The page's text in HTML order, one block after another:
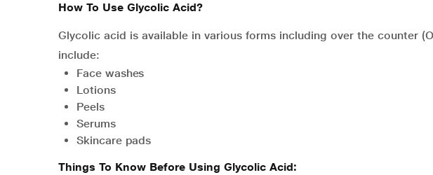
How To Use Glycolic Acid?
Glycolic acid is available in various forms including over the counter
include:
Face washes
Lotions
Peels
Serums
Skincare pads
Things To Know Before Using Glycolic Acid: